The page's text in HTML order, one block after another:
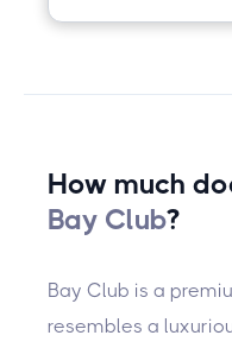
How much
Bay Club?
Bay Club is a
resembles a